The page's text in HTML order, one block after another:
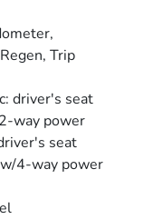
Trip
driver's seat
way power
seat
4-way power